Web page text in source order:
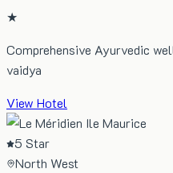
★
Comprehensive Ayurvedic
vaidya
View Hotel
5 Star
North West